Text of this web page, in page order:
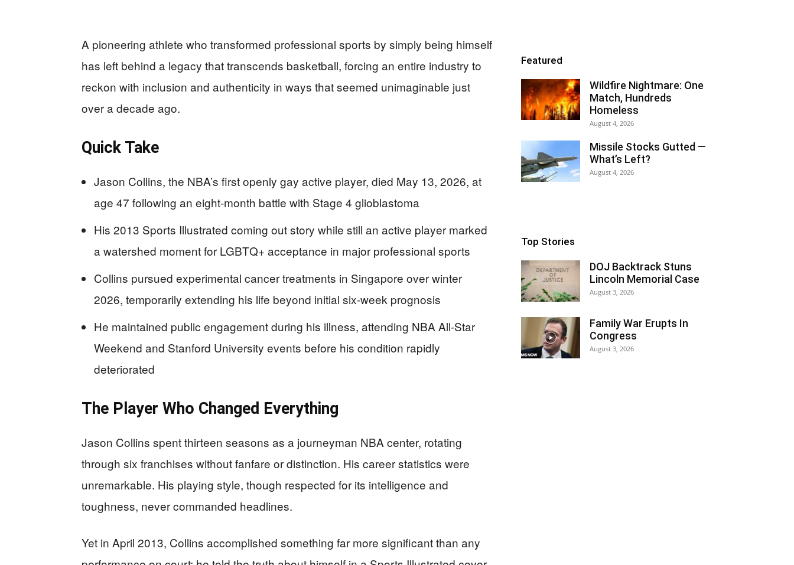
A pioneering athlete who transformed professional sports by simply being himself
has left behind a legacy that transcends basketball, forcing an entire industry to
reckon with inclusion and authenticity in ways that seemed unimaginable just
over a decade ago.
Quick Take
Jason Collins, the NBA’s first openly gay active player, died May 13, 2026, at
age 47 following an eight-month battle with Stage 4 glioblastoma
His 2013 Sports Illustrated coming out story while still an active player marked
a watershed moment for LGBTQ+ acceptance in major professional sports
Collins pursued experimental cancer treatments in Singapore over winter
2026, temporarily extending his life beyond initial six-week prognosis
He maintained public engagement during his illness, attending NBA All-Star
Weekend and Stanford University events before his condition rapidly
deteriorated
The Player Who Changed Everything
Jason Collins spent thirteen seasons as a journeyman NBA center, rotating
through six franchises without fanfare or distinction. His career statistics were
unremarkable. His playing style, though respected for its intelligence and
toughness, never commanded headlines.
Yet in April 2013, Collins accomplished something far more significant than any
Featured
Wildfire Nightmare: One
Match, Hundreds
Homeless
August 4, 2026
Missile Stocks Gutted —
What’s Left?
August 4, 2026
Top Stories
DOJ Backtrack Stuns
Lincoln Memorial Case
August 3, 2026
Family War Erupts In
Congress
August 3, 2026